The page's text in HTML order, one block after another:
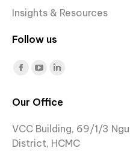
Insights & Resources
Follow us
Find us on:
Facebook
opens
new
YouTube
opens
new
Linkedin
opens
in
new
Our Office
VCC Building, 69/1/3
District, HCMC